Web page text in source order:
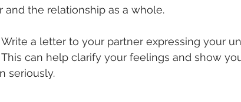
and the relationship as a whole.
a letter to your partner expressing your
This can help clarify your feelings and show
seriously.